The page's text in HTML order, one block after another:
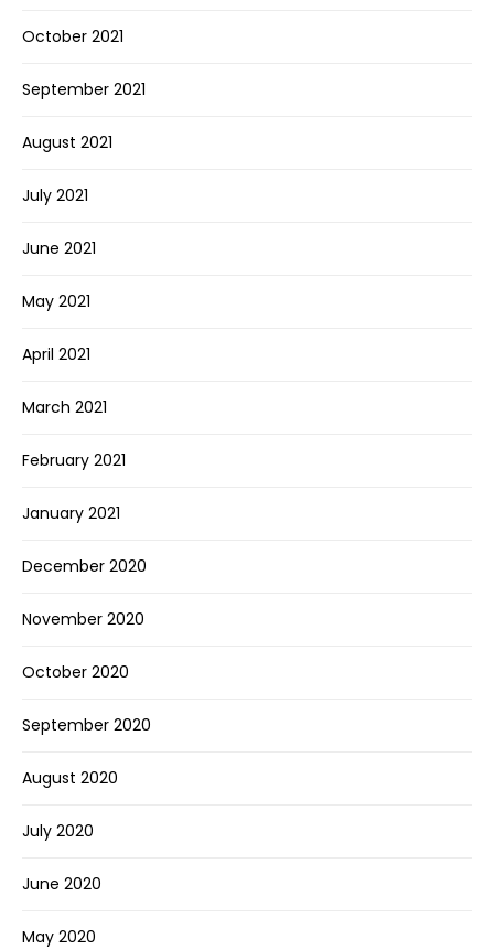
October 2021
September 2021
August 2021
July 2021
June 2021
May 2021
April 2021
March 2021
February 2021
January 2021
December 2020
November 2020
October 2020
September 2020
August 2020
July 2020
June 2020
May 2020